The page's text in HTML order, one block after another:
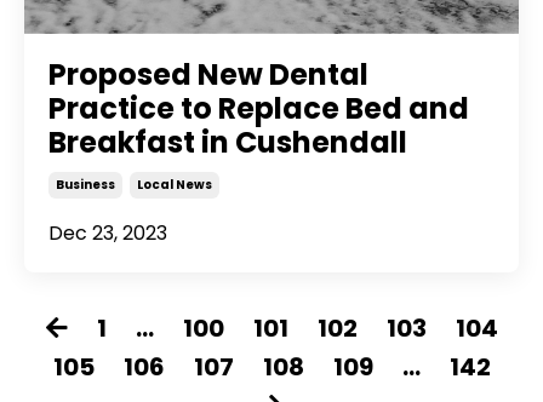
Proposed New Dental
Practice to Replace Bed and
Breakfast in Cushendall
Business Local News
Dec 23, 2023
1 ... 100 101 102 103
104
105
106 107 108 109 ... 142